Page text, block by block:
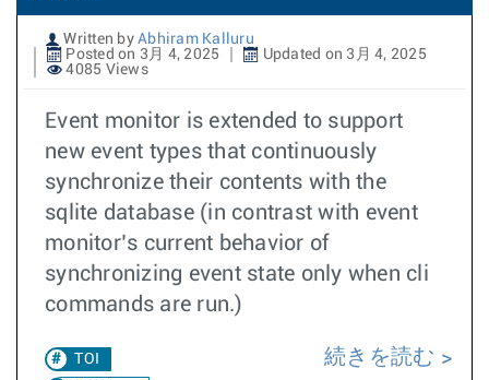
Written by Abhiram Kalluru
Posted on 3月 4, 2025
Updated on 3月 4, 2025
4085 Views
Event monitor is extended to support
new event types that continuously
synchronize their contents with the
sqlite database (in contrast with event
monitor’s current behavior of
synchronizing event state only when cli
commands are run.)
TOI
続きを読む